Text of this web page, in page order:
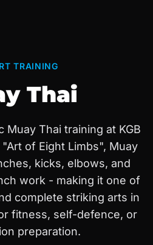
TRAINING
Thai
Muay Thai training at KGB
of Eight Limbs", Muay
kicks, elbows, and
work - making it one of
complete striking arts in
fitness, self-defence, or
preparation.